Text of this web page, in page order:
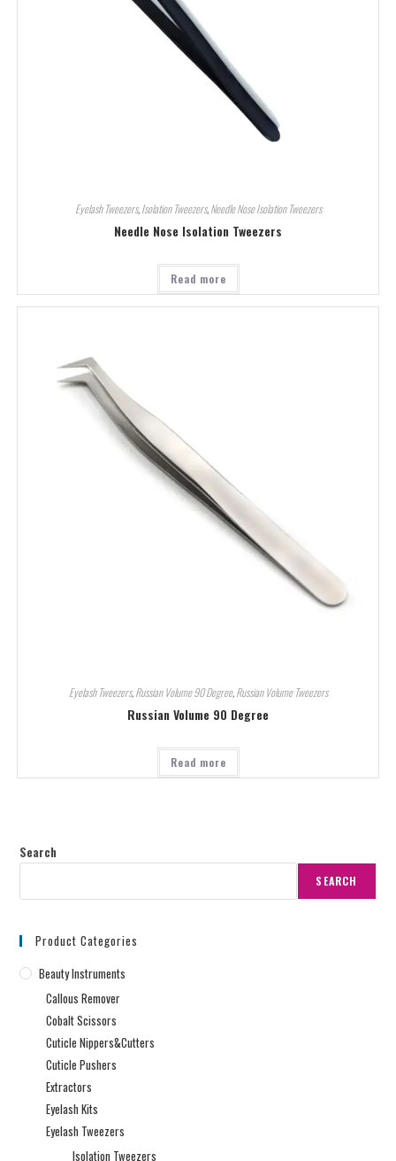
Eyelash Tweezers,Isolation Tweezers,Needle Nose Isolation Tweezers
Needle Nose Isolation Tweezers
Read more
Eyelash Tweezers,Russian Volume 90 Degree,Russian Volume Tweezers
Russian Volume 90 Degree
Read more
Search
SEARCH
Product Categories
Beauty Instruments
Callous Remover
Cobalt Scissors
Cuticle Nippers&Cutters
Cuticle Pushers
Extractors
Eyelash Kits
Eyelash Tweezers
Isolation Tweezers